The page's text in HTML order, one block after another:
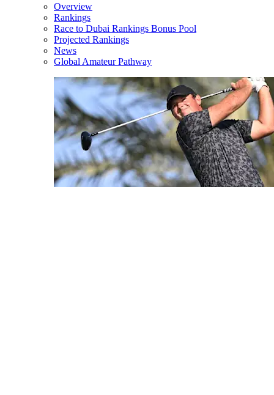
Overview
Rankings
Race to Dubai Rankings Bonus Pool
Projected Rankings
News
Global Amateur Pathway